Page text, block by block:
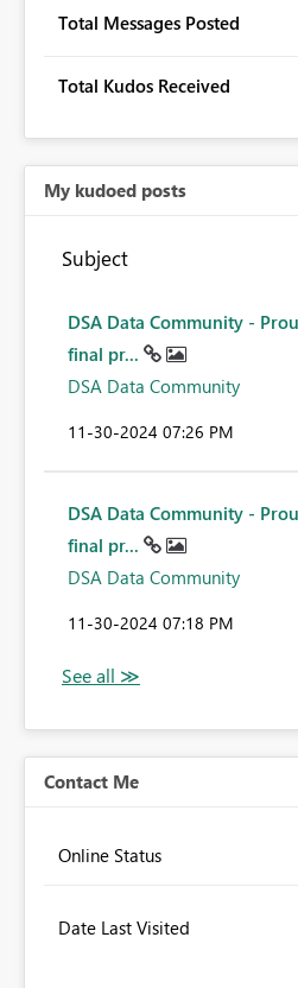
Total Messages Posted
Total Kudos Received
My kudoed posts
Subject
DSA Data Community -
final pr...
DSA Data Community
‎11-30-2024 07:26 PM
DSA Data Community -
final pr...
DSA Data Community
‎11-30-2024 07:18 PM
Contact Me
Online Status
Date Last Visited